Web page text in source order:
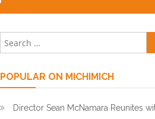
POPULAR ON MICHIMICH
Director Sean McNamara Reunites